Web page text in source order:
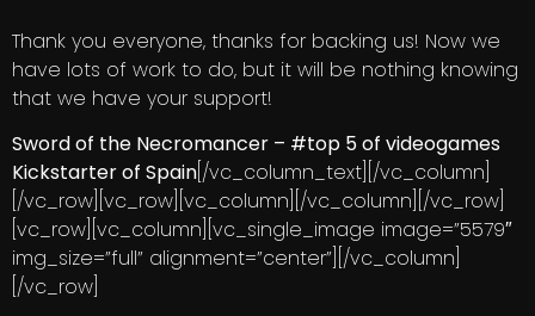
Thank you everyone, thanks for backing us! Now we
have lots of work to do, but it will be nothing knowing
that we have your support!
Sword of the Necromancer – #top 5 of videogames
Kickstarter of Spain [/vc_column_text][/vc_column]
[/vc_row][vc_row][vc_column][/vc_column][/vc_row]
[vc_row][vc_column][vc_single_image image=”5579″
img_size=”full” alignment=”center”][/vc_column]
[/vc_row]